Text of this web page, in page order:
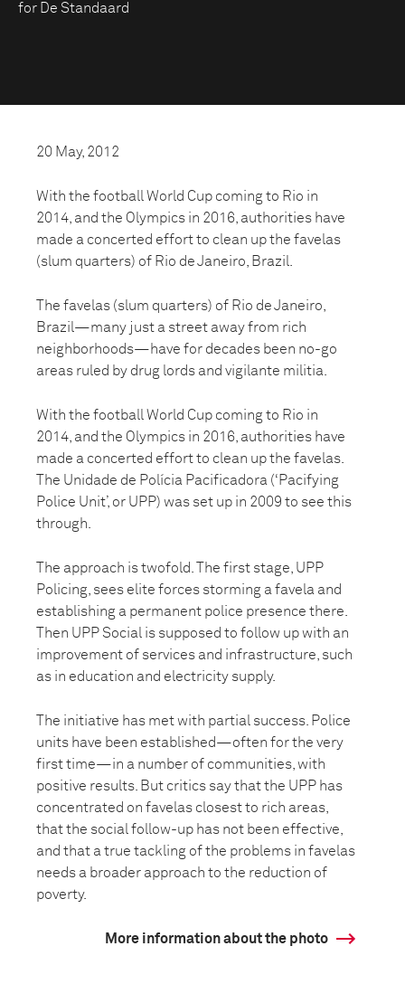
for De Standaard
20 May, 2012
With the football World Cup coming to Rio in
2014, and the Olympics in 2016, authorities have
made a concerted effort to clean up the favelas
(slum quarters) of Rio de Janeiro, Brazil.
The favelas (slum quarters) of Rio de Janeiro,
Brazil—many just a street away from rich
neighborhoods—have for decades been no-go
areas ruled by drug lords and vigilante militia.
With the football World Cup coming to Rio in
2014, and the Olympics in 2016, authorities have
made a concerted effort to clean up the favelas.
The Unidade de Polícia Pacificadora (‘Pacifying
Police Unit’, or UPP) was set up in 2009 to see this
through.
The approach is twofold. The first stage, UPP
Policing, sees elite forces storming a favela and
establishing a permanent police presence there.
Then UPP Social is supposed to follow up with an
improvement of services and infrastructure, such
as in education and electricity supply.
The initiative has met with partial success. Police
units have been established—often for the very
first time—in a number of communities, with
positive results. But critics say that the UPP has
concentrated on favelas closest to rich areas,
that the social follow-up has not been effective,
and that a true tackling of the problems in favelas
needs a broader approach to the reduction of
poverty.
More information about the photo